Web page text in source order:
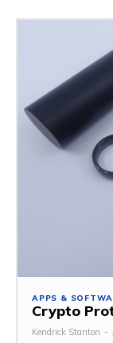
APPS &
Crypto
Kendrick Stanton -